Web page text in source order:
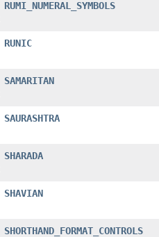
RUMI_NUMERAL_SYMBOLS
RUNIC
SAMARITAN
SAURASHTRA
SHARADA
SHAVIAN
SHORTHAND_FORMAT_CONTROLS